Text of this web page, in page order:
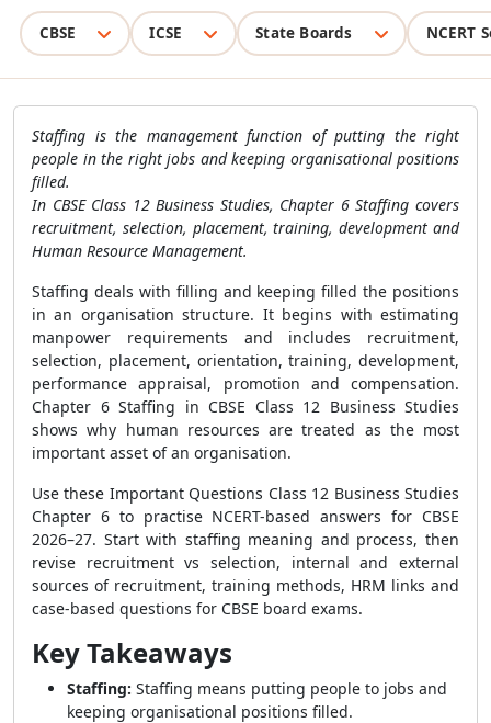
CBSE ICSE State Boards NCERT
Staffing is the management function of putting the right
people in the right jobs and keeping organisational positions
filled.
In CBSE Class 12 Business Studies, Chapter 6 Staffing covers
recruitment, selection, placement, training, development and
Human Resource Management.
Staffing deals with filling and keeping filled the positions
in an organisation structure. It begins with estimating
manpower requirements and includes recruitment,
selection, placement, orientation, training, development,
performance appraisal, promotion and compensation.
Chapter 6 Staffing in CBSE Class 12 Business Studies
shows why human resources are treated as the most
important asset of an organisation.
Use these Important Questions Class 12 Business Studies
Chapter 6 to practise NCERT-based answers for CBSE
2026–27. Start with staffing meaning and process, then
revise recruitment vs selection, internal and external
sources of recruitment, training methods, HRM links and
case-based questions for CBSE board exams.
Key Takeaways
Staffing: Staffing means putting people to jobs and
keeping organisational positions filled.